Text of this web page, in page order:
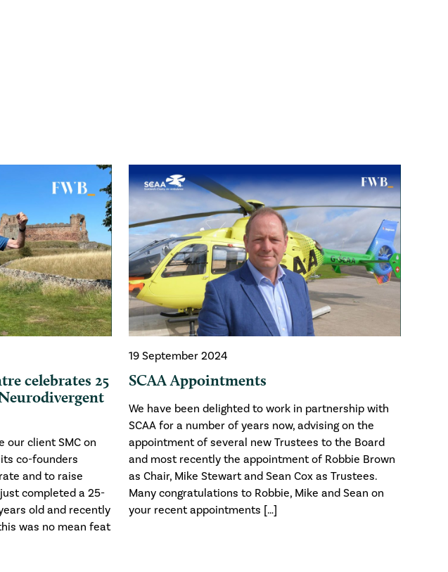
celebrates 25
our client SMC on
co-founders
and to raise
completed a 25-
old and recently
was no mean feat
19 September 2024
SCAA Appointments
We have been delighted to work in partnership with
SCAA for a number of years now, advising on the
appointment of several new Trustees to the Board
and most recently the appointment of Robbie Brown
as Chair, Mike Stewart and Sean Cox as Trustees.
Many congratulations to Robbie, Mike and Sean on
your recent appointments […]